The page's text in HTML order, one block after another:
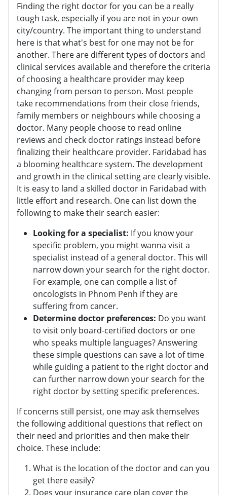
Finding the right doctor for you can be a really
tough task, especially if you are not in your own
city/country. The important thing to understand
here is that what's best for one may not be for
another. There are different types of doctors and
clinical services available and therefore the criteria
of choosing a healthcare provider may keep
changing from person to person. Most people
take recommendations from their close friends,
family members or neighbours while choosing a
doctor. Many people choose to read online
reviews and check doctor ratings instead before
finalizing their healthcare provider. Faridabad has
a blooming healthcare system. The development
and growth in the clinical setting are clearly visible.
It is easy to land a skilled doctor in Faridabad with
little effort and research. One can list down the
following to make their search easier:
Looking for a specialist: If you know your
specific problem, you might wanna visit a
specialist instead of a general doctor. This will
narrow down your search for the right doctor.
For example, one can compile a list of
oncologists in Phnom Penh if they are
suffering from cancer.
Determine doctor preferences: Do you want
to visit only board-certified doctors or one
who speaks multiple languages? Answering
these simple questions can save a lot of time
while guiding a patient to the right doctor and
can further narrow down your search for the
right doctor by setting specific preferences.
If concerns still persist, one may ask themselves
the following additional questions that reflect on
their need and priorities and then make their
choice. These include:
What is the location of the doctor and can you
get there easily?
Does your insurance care plan cover the